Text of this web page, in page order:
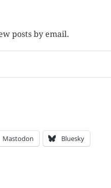
posts by email.
Mastodon Bluesky